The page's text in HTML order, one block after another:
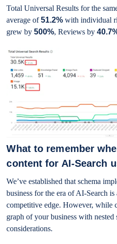
Total Universal Results for the
average of51.2% with individual
grew by500%, Reviews by
What to remember
content for AI-Search
We’ve established that schema
business for the era of AI-Search is
competitive edge. However, while
graph of your business with nested
considerations.